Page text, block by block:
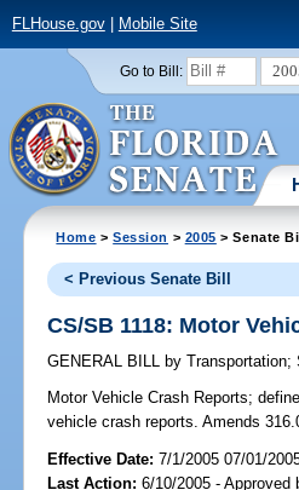
FLHouse.gov| Mobile Site
Go to Bill:
Home >Session > 2005 > Senate
< Previous Senate Bill
CS/SB 1118: Motor
GENERAL BILL by Transportation;
Motor Vehicle Crash Reports;
vehicle crash reports. Amends
Effective Date:7/1/2005 07/01/
Last Action: 6/10/2005 - Approved